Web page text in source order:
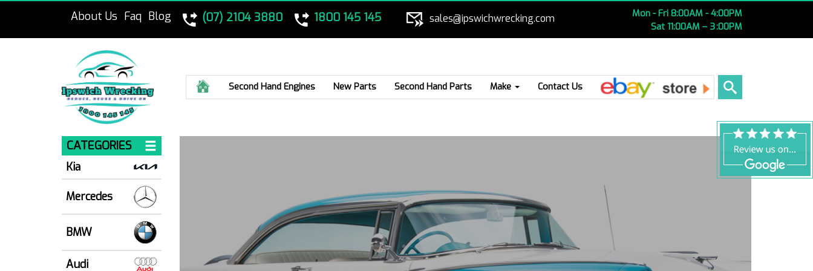
About Us Faq Blog (07) 2104 3880 1800 145 145 sales@ipswichwrecking.com
Mon - Fri 8:00AM - 4:00PM
Sat 11:00AM – 3 :00PM
HomeSecond Hand Engines New Parts Second Hand Parts Make Contact Us Ebay
CATEGORIES
Kia
Mercedes
BMW
Audi